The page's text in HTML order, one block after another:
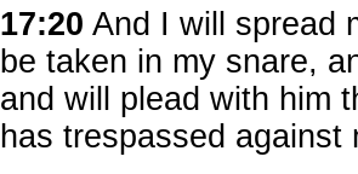
17:20 And I will spread
be taken in my snare,
and will plead with him
has trespassed against